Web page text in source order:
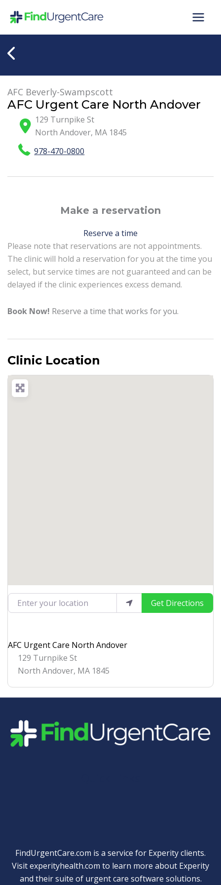
AFC Beverly-Swampscott
AFC Urgent Care North Andover
129 Turnpike St
North Andover, MA 1845
978-470-0800
Make a reservation
Reserve a time
Please note that reservations are not appointments.
The clinic will hold a reservation for you at the time you
select, but service times are not guaranteed and can be
delayed if the clinic experiences excess demand.
Book Now! Reserve a time that works for you.
Clinic Location
Enter your location Get Directions
AFC Urgent Care North Andover
129 Turnpike St
North Andover, MA 1845
FindUrgentCare.com is a service for Experity clients.
Visitexperityhealth.com to learn more about Experity
and their suite of urgent care software solutions.